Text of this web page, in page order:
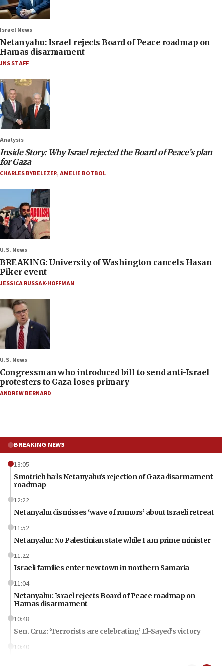
Israel News
Netanyahu: Israel rejects Board of Peace roadmap on
Hamas disarmament
JNS STAFF
Analysis
Inside Story: Why Israel rejected the Board of Peace’s plan
for Gaza
CHARLES BYBELEZER,AMELIE BOTBOL
U.S. News
BREAKING: University of Washington cancels Hasan
Piker event
JESSICA RUSSAK-HOFFMAN
U.S. News
Congressman who introduced bill to send anti-Israel
protesters to Gaza loses primary
ANDREW BERNARD
BREAKING NEWS
13:05
Smotrich hails Netanyahu’s rejection of Gaza disarmament
roadmap
12:22
Netanyahu dismisses ‘wave of rumors’ about Israeli retreat
11:52
Netanyahu: No Palestinian state while I am prime minister
11:22
Israeli families enter new town in northern Samaria
11:04
Netanyahu: Israel rejects Board of Peace roadmap on
Hamas disarmament
10:48
Sen. Cruz: ‘Terrorists are celebrating’ El-Sayed’s victory
10:40